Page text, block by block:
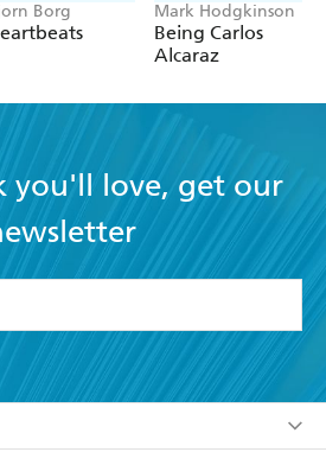
Borg Mark Hodgkinson
Being Carlos
Alcaraz
you'll love, get our
accept the Terms and Conditions
of age